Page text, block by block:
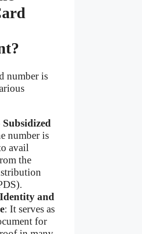
number is
Subsidized
number is
avail
the
and
: It serves as
for